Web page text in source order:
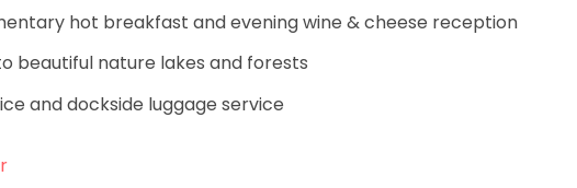
hot breakfast and evening wine & cheese reception
beautiful nature lakes and forests
and dockside luggage service